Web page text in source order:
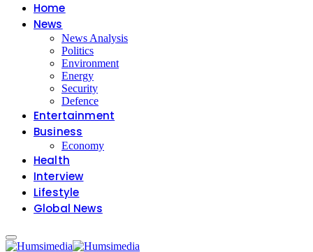
Home
News
News Analysis
Politics
Environment
Energy
Security
Defence
Entertainment
Business
Economy
Health
Interview
Lifestyle
Global News